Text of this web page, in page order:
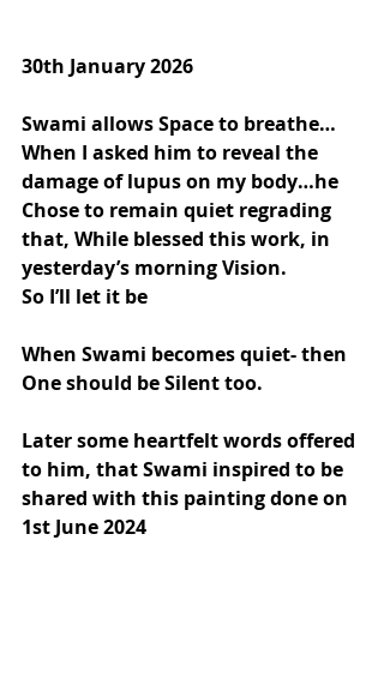
30th January 2026
Swami allows Space to breathe…
When I asked him to reveal the
damage of lupus on my body…he
Chose to remain quiet regrading
that, While blessed this work, in
yesterday’s morning Vision.
So I’ll let it be
When Swami becomes quiet- then
One should be Silent too.
Later some heartfelt words offered
to him, that Swami inspired to be
shared with this painting done on
1st June 2024